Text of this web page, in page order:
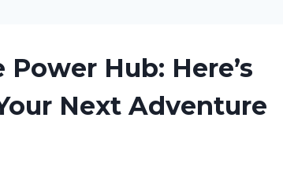
Hub: Here’s
Next Adventure